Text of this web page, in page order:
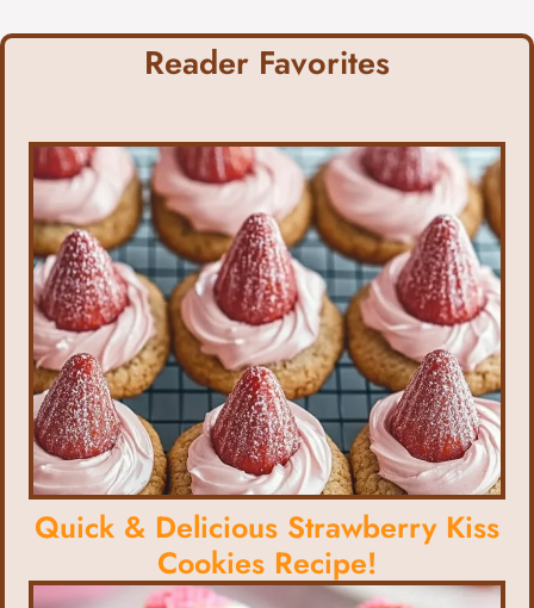
Reader Favorites
Quick & Delicious Strawberry Kiss
Cookies Recipe!